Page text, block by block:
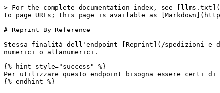
> For the complete documentation index, see
to page URLs; this page is available as
# Reprint By Reference
Stessa finalità dell'endpoint [Reprint](/spedizioni-e-
numerici o alfanumerici.
{% hint style="success" %}
Per utilizzare questo endpoint bisogna essere certi
{% endhint %}